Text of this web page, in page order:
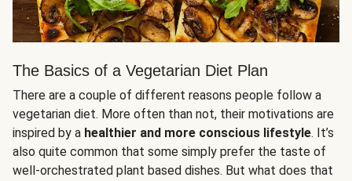
The Basics of a Vegetarian Diet Plan
There are a couple of different reasons people follow a
vegetarian diet. More often than not, their motivations are
inspired by a healthier and more conscious lifestyle. It’s
also quite common that some simply prefer the taste of
well-orchestrated plant based dishes. But what does that